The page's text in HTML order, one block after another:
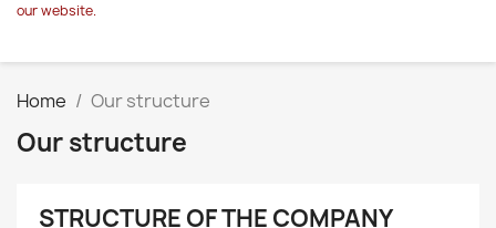
our website.
Home Our structure
Our structure
STRUCTURE OF THE COMPANY